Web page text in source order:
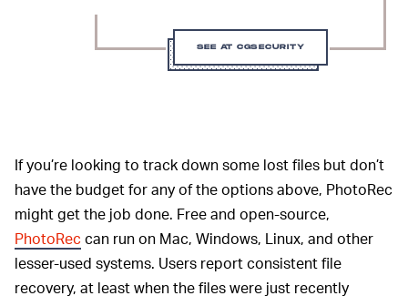
SEE AT CGSECURITY
If you’re looking to track down some lost files but don’t
have the budget for any of the options above, PhotoRec
might get the job done. Free and open-source,
PhotoRec can run on Mac, Windows, Linux, and other
lesser-used systems. Users report consistent file
recovery, at least when the files were just recently